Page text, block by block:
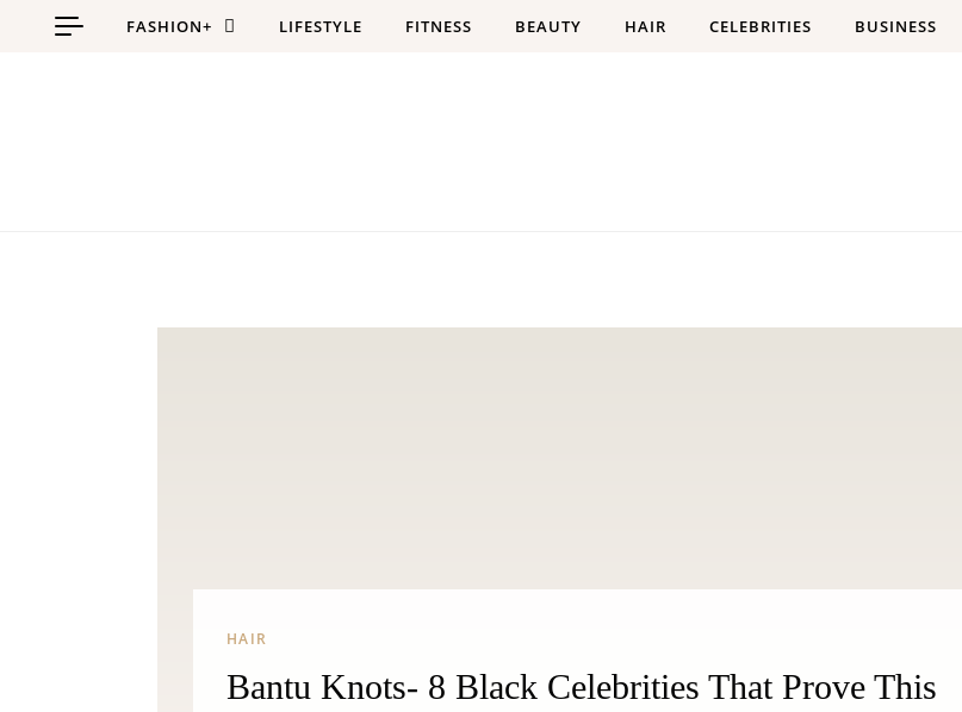
Skip to content
FASHION+ LIFESTYLE FITNESS BEAUTY HAIR CELEBRITIES BUSINESS
HAIR
Bantu Knots- 8 Black Celebrities That Prove This